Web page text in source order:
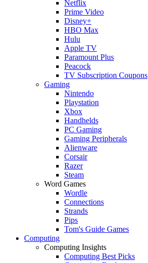
Netflix
Prime Video
Disney+
HBO Max
Hulu
Apple TV
Paramount Plus
Peacock
TV Subscription Coupons
Gaming
Nintendo
Playstation
Xbox
Handhelds
PC Gaming
Gaming Peripherals
Alienware
Corsair
Razer
Steam
Word Games
Wordle
Connections
Strands
Pips
Tom's Guide Games
Computing
Computing Insights
Computing Best Picks